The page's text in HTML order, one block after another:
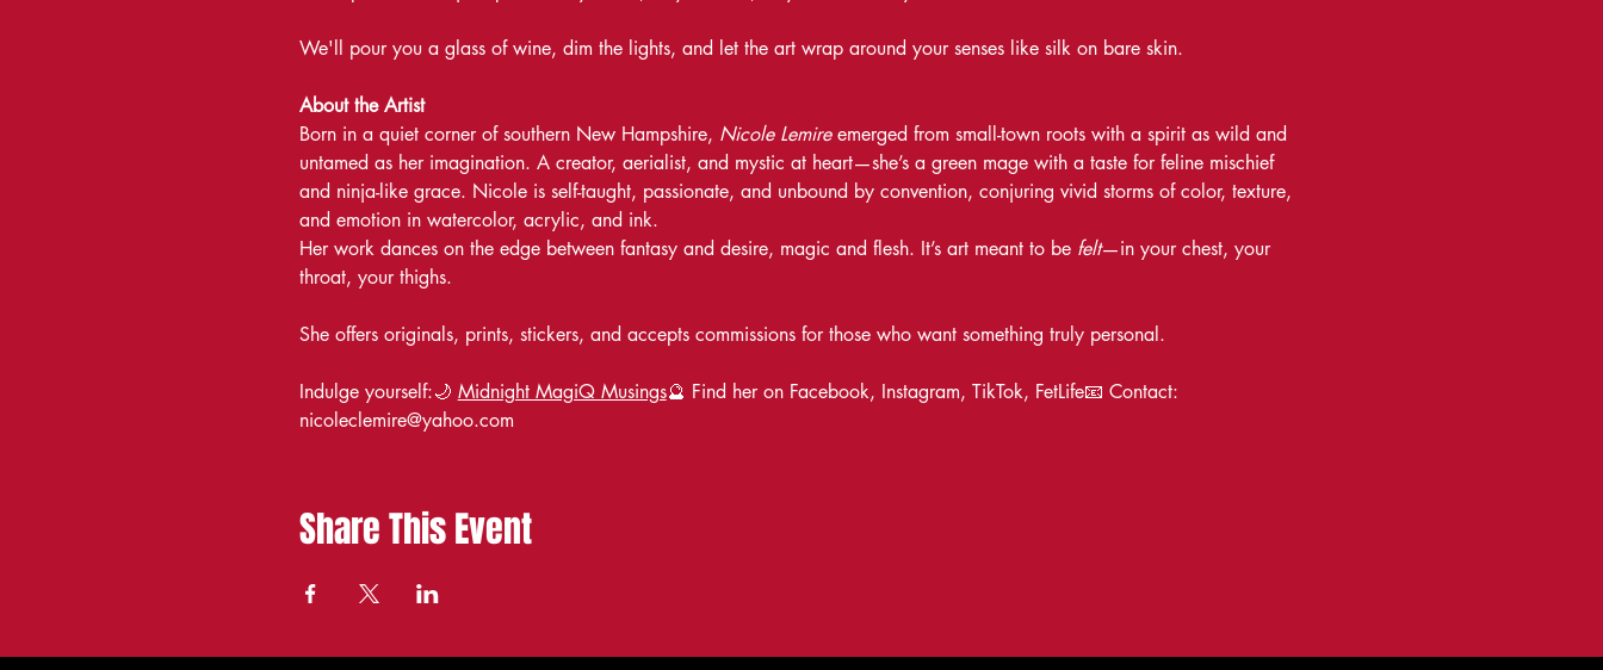
We'll pour you a glass of wine, dim the lights, and let the art wrap around your senses like silk on bare skin.
About the Artist
Born in a quiet corner of southern New Hampshire, Nicole Lemire emerged from small-town roots with a spirit as wild and
untamed as her imagination. A creator, aerialist, and mystic at heart—she’s a green mage with a taste for feline mischief
and ninja-like grace. Nicole is self-taught, passionate, and unbound by convention, conjuring vivid storms of color, texture,
and emotion in watercolor, acrylic, and ink.
Her work dances on the edge between fantasy and desire, magic and flesh. It’s art meant to be felt—in your chest, your
throat, your thighs.
She offers originals, prints, stickers, and accepts commissions for those who want something truly personal.
Indulge yourself:🌙 Midnight MagiQ Musings🔮 Find her on Facebook, Instagram, TikTok, FetLife📧 Contact:
nicoleclemire@yahoo.com
Share This Event